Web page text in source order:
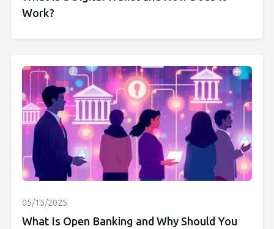
Work?
05/15/2025
What Is Open Banking and Why Should You